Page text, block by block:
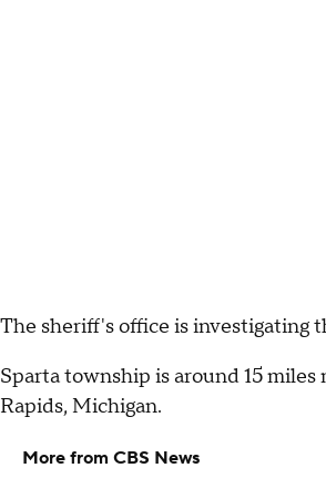
The sheriff's office is investigating
Sparta township is around 15 miles
Rapids, Michigan.
More from CBS News